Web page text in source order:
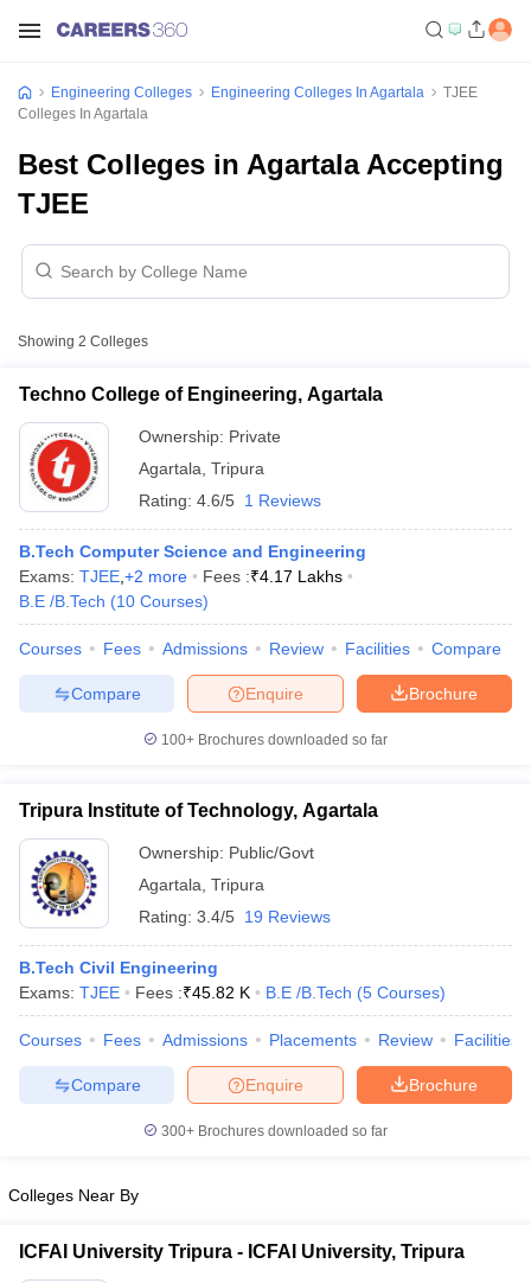
JEE Advanced Exam Pattern JEE Advanced Answer Key
GATE CutoffGATE Result
EAMCET Exam PatternAP EAMCET Answer Key
EAMCET Exam PatternTS EAMCET Answer Key
PatternMHT CET Answer KeyMHT CET Cutoff
Answer KeyVITEEE Cutoff
Answer KeyBITSAT CutoffBITSAT ResultView All BITSAT Articles
M.Arch Colleges in IndiaPhd Colleges in India
Engineering Colleges in MumbaiEngineering Colleges in
Colleges in IndiaTop Private Engineering Colleges in India
Top Institutes that take JEE Advanced ScoresView All JEE Main E-
Engineering Colleges Engineering Colleges In Agartala
TJEE
Colleges In Agartala
Best Colleges in Agartala Accepting
TJEE
Showing 2 Colleges
Techno College of Engineering, Agartala
Ownership: Private
Agartala Tripura
Rating: 4.6/5 1 Reviews
B.Tech Computer Science and Engineering
Exams: TJEE +2 more Fees :₹4.17 Lakhs
B.E /B.Tech (10 Courses)
Courses Fees Admissions Review Facilities Compare
Brochure
Enquire
Compare
100+ Brochures downloaded so far
Tripura Institute of Technology, Agartala
Ownership: Public/Govt
Agartala Tripura
Rating: 3.4/5 19 Reviews
B.Tech Civil Engineering
Exams: TJEE Fees :₹45.82 K B.E /B.Tech (5 Courses)
Courses Fees Admissions Placements Review Facilities
Brochure
Enquire
Compare
300+ Brochures downloaded so far
Colleges Near By
ICFAI University Tripura - ICFAI University, Tripura